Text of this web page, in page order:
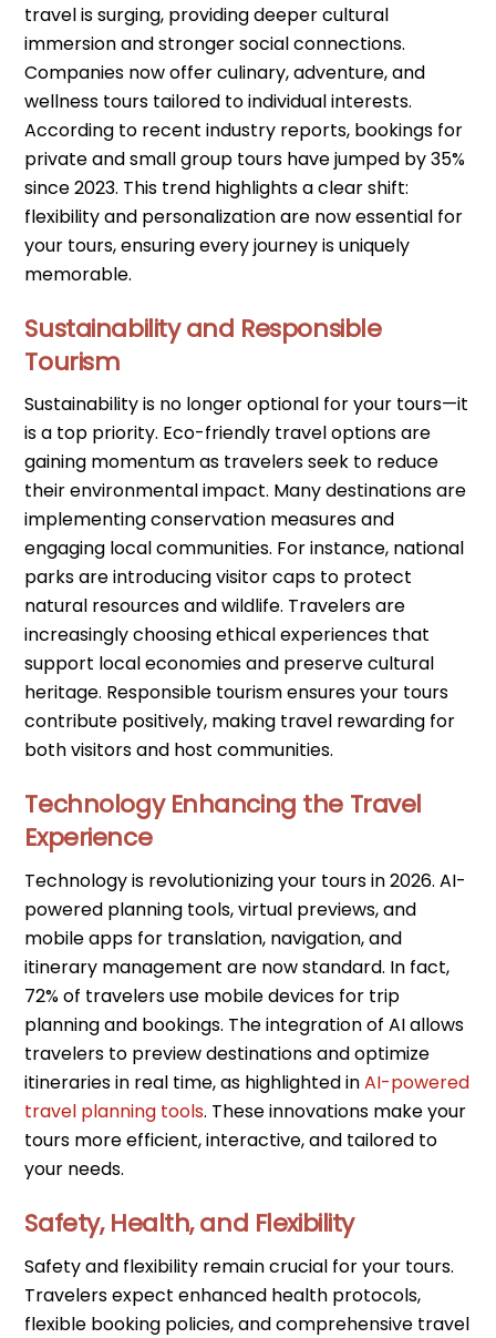
travel is surging, providing deeper cultural
immersion and stronger social connections.
Companies now offer culinary, adventure, and
wellness tours tailored to individual interests.
According to recent industry reports, bookings for
private and small group tours have jumped by 35%
since 2023. This trend highlights a clear shift:
flexibility and personalization are now essential for
your tours, ensuring every journey is uniquely
memorable.
Sustainability and Responsible
Tourism
Sustainability is no longer optional for your tours—it
is a top priority. Eco-friendly travel options are
gaining momentum as travelers seek to reduce
their environmental impact. Many destinations are
implementing conservation measures and
engaging local communities. For instance, national
parks are introducing visitor caps to protect
natural resources and wildlife. Travelers are
increasingly choosing ethical experiences that
support local economies and preserve cultural
heritage. Responsible tourism ensures your tours
contribute positively, making travel rewarding for
both visitors and host communities.
Technology Enhancing the Travel
Experience
Technology is revolutionizing your tours in 2026. AI-
powered planning tools, virtual previews, and
mobile apps for translation, navigation, and
itinerary management are now standard. In fact,
72% of travelers use mobile devices for trip
planning and bookings. The integration of AI allows
travelers to preview destinations and optimize
itineraries in real time, as highlighted inAI-powered
travel planning tools. These innovations make your
tours more efficient, interactive, and tailored to
your needs.
Safety, Health, and Flexibility
Safety and flexibility remain crucial for your tours.
Travelers expect enhanced health protocols,
flexible booking policies, and comprehensive travel